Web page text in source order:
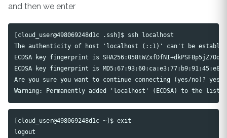
and then we enter
[cloud_user@498069248d1c .ssh]$ ssh localhost
The authenticity of host 'localhost (::1)' can't be
ECDSA key fingerprint is
ECDSA key fingerprint is
Are you sure you want to continue connecting (yes/no)? yes
[cloud_user@498069248d1c ~]$ exit
logout